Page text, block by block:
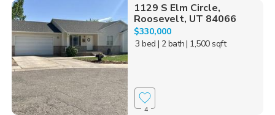
1129 S Elm Circle,
Roosevelt, UT 84066
$330,000
3 bed | 2 bath| 1,500 sqft
4